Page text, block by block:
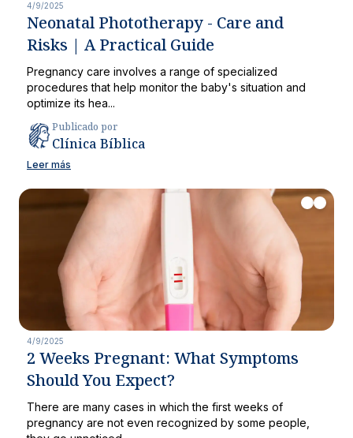
4/9/2025
Neonatal Phototherapy - Care and
Risks | A Practical Guide
Pregnancy care involves a range of specialized
procedures that help monitor the baby's situation and
optimize its hea...
Publicado por
Clínica Bíblica
Leer más
4/9/2025
2 Weeks Pregnant: What Symptoms
Should You Expect?
There are many cases in which the first weeks of
pregnancy are not even recognized by some people,